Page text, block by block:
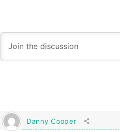
Danny Cooper